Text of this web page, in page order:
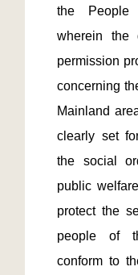
the People
wherein the
permission
concerning
Mainland
clearly set
the social
public
protect the
people of
conform to